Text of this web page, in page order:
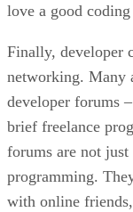
love a good
Finally, developer
networking. Many
developer forums
brief freelance
forums are not
programming.
with online